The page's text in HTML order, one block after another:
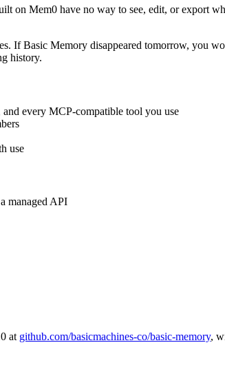
on Mem0 have no way to see, edit, or export
If Basic Memory disappeared tomorrow, you
history.
every MCP-compatible tool you use
use
managed API
at github.com/basicmachines-co/basic-memory,